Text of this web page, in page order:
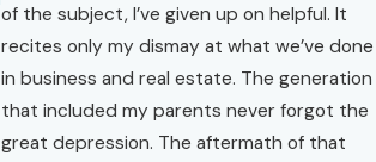
of the subject, I’ve given up on helpful. It
recites only my dismay at what we’ve done
in business and real estate. The generation
that included my parents never forgot the
great depression. The aftermath of that